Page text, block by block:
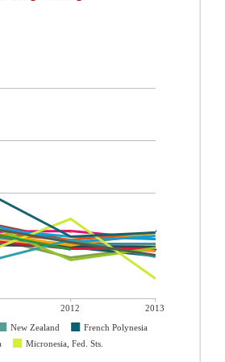
2012
2013
New Zealand
French Polynesia
Micronesia, Fed. Sts.